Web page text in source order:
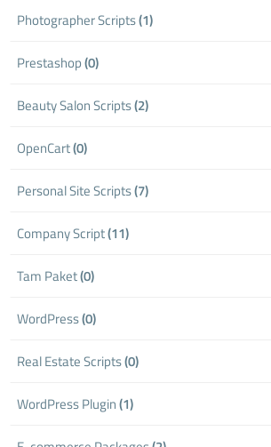
Photographer Scripts(1)
Prestashop(0)
Beauty Salon Scripts(2)
OpenCart(0)
Personal Site Scripts(7)
Company Script(11)
Tam Paket(0)
WordPress(0)
Real Estate Scripts(0)
WordPress Plugin(1)